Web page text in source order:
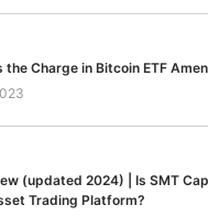
the Charge in Bitcoin ETF
(updated 2024) | Is SMT
Trading Platform?